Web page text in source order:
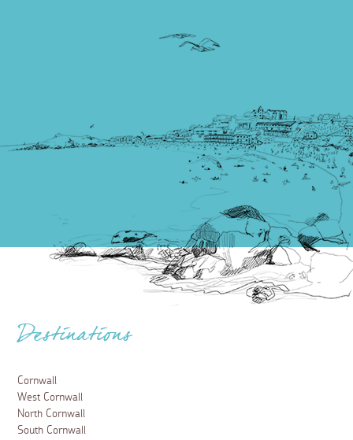
Destinations
Cornwall
West Cornwall
North Cornwall
South Cornwall